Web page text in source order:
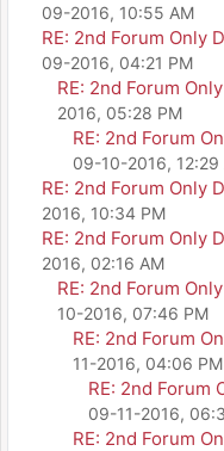
09-2016, 10:55 AM
RE: 2nd Forum Only
09-2016, 04:21 PM
RE: 2nd Forum
2016, 05:28 PM
RE: 2nd Forum
09-10-2016, 12:29
RE: 2nd Forum Only
2016, 10:34 PM
RE: 2nd Forum Only
2016, 02:16 AM
RE: 2nd Forum
10-2016, 07:46 PM
RE: 2nd Forum
11-2016, 04:06 PM
RE: 2nd Forum
09-11-2016,
RE: 2nd Forum